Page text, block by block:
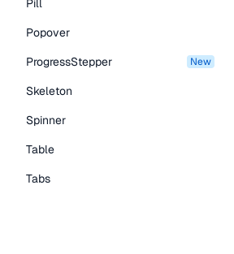
Pill
Popover
ProgressStepper
new
Skeleton
Spinner
Table
Tabs